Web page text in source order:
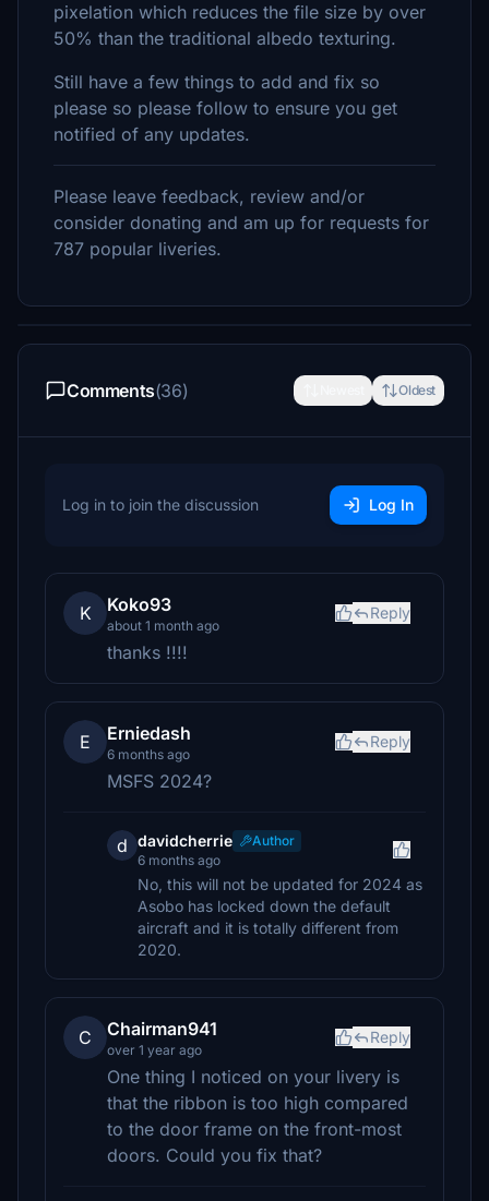
pixelation which reduces the file size by over
50% than the traditional albedo texturing.
Still have a few things to add and fix so
please so please follow to ensure you get
notified of any updates.
Please leave feedback, review and/or
consider donating and am up for requests for
787 popular liveries.
Comments(36) Oldest
Log in to join the discussion Log In
K Koko93
about 1 month ago
Reply
thanks !!!!
E Erniedash
6 months ago
Reply
MSFS 2024?
d davidcherrie
Author
6 months ago
No, this will not be updated for 2024 as
Asobo has locked down the default
aircraft and it is totally different from
2020.
C Chairman941
over 1 year ago
Reply
One thing I noticed on your livery is
that the ribbon is too high compared
to the door frame on the front-most
doors. Could you fix that?